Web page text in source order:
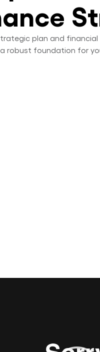
plan and financial
robust foundation for